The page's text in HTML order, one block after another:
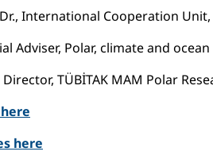
International Cooperation
Adviser, Polar, climate and
TÜBİTAK MAM Polar
here